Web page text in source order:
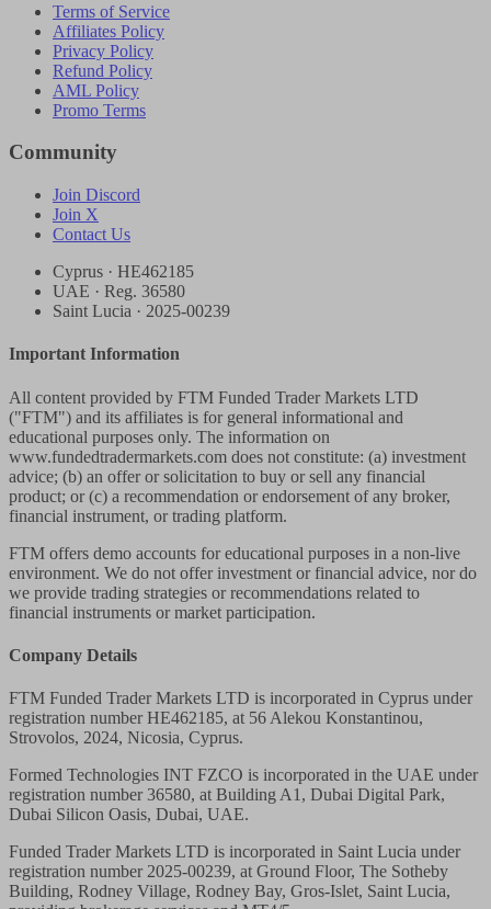
Terms of Service
Affiliates Policy
Privacy Policy
Refund Policy
AML Policy
Promo Terms
Community
Join Discord
Join X
Contact Us
Cyprus · HE462185
UAE · Reg. 36580
Saint Lucia · 2025-00239
Important Information
All content provided by FTM Funded Trader Markets LTD
("FTM") and its affiliates is for general informational and
educational purposes only. The information on
www.fundedtradermarkets.com does not constitute: (a) investment
advice; (b) an offer or solicitation to buy or sell any financial
product; or (c) a recommendation or endorsement of any broker,
financial instrument, or trading platform.
FTM offers demo accounts for educational purposes in a non-live
environment. We do not offer investment or financial advice, nor do
we provide trading strategies or recommendations related to
financial instruments or market participation.
Company Details
FTM Funded Trader Markets LTD is incorporated in Cyprus under
registration number HE462185, at 56 Alekou Konstantinou,
Strovolos, 2024, Nicosia, Cyprus.
Formed Technologies INT FZCO is incorporated in the UAE under
registration number 36580, at Building A1, Dubai Digital Park,
Dubai Silicon Oasis, Dubai, UAE.
Funded Trader Markets LTD is incorporated in Saint Lucia under
registration number 2025-00239, at Ground Floor, The Sotheby
Building, Rodney Village, Rodney Bay, Gros-Islet, Saint Lucia,